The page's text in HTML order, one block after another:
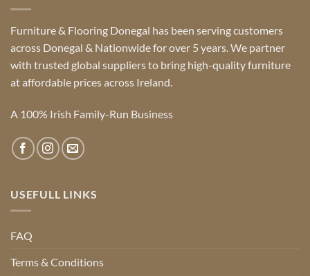
Furniture & Flooring Donegal has been serving customers
across Donegal & Nationwide for over 5 years. We partner
with trusted global suppliers to bring high-quality furniture
at affordable prices across Ireland.
A 100% Irish Family-Run Business
USEFULL LINKS
FAQ
Terms & Conditions